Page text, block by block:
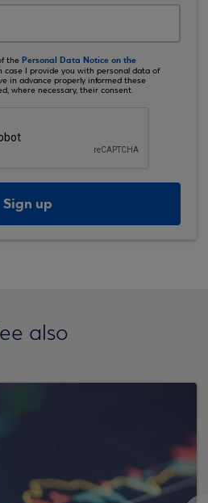
the Personal Data Notice on the
case I provide you with personal data of
in advance properly informed these
where necessary, their consent.
Sign up
also